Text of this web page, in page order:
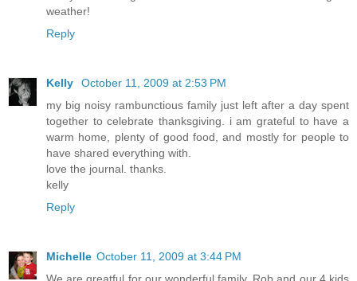
weather!
Reply
Kelly
October 11, 2009 at 2:53 PM
my big noisy rambunctious family just left after a day spent
together to celebrate thanksgiving. i am grateful to have a
warm home, plenty of good food, and mostly for people to
have shared everything with.
love the journal. thanks.
kelly
Reply
Michelle October 11, 2009 at 3:44 PM
We are greatful for our wonderful family. Rob and our 4 kids